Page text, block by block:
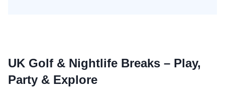
UK Golf & Nightlife Breaks – Play,
Party & Explore